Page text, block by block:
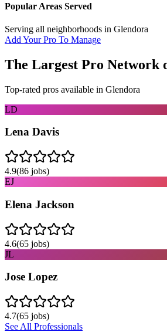
Popular Areas Served
Serving all neighborhoods in Glendora
Add Your Pro To Manage
The Largest Pro Network
Top-rated pros available in Glendora
LD
Lena Davis
4.9(86 jobs)
EJ
Elena Jackson
4.6(65 jobs)
JL
Jose Lopez
4.7(65 jobs)
See All Professionals